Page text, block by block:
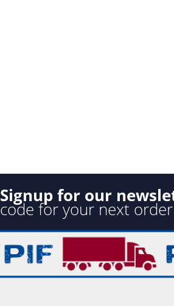
Signup for our
code for your next order